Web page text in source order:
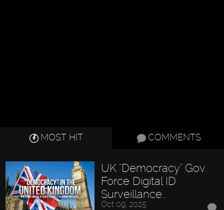
MOST HIT COMMENTS
UK "Democracy" Gov.
Force Digital ID
Surveillance…
Oct 09, 2025